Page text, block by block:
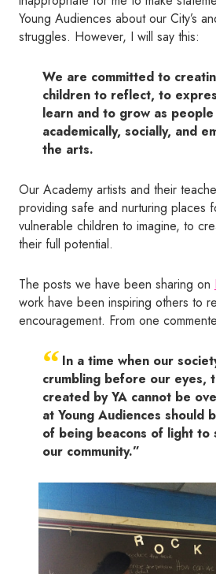
Young Audiences about our City’s
struggles. However, I will say this:
We are committed to
children to reflect, to
learn and to grow as
academically, socially, and
the arts.
Our Academy artists and their
providing safe and nurturing places
vulnerable children to imagine, to
their full potential.
The posts we have been sharing on
work have been inspiring others to
encouragement. From one
“ In a time when our
crumbling before our eyes,
created by YA cannot be
at Young Audiences should
of being beacons of light to
our community.”